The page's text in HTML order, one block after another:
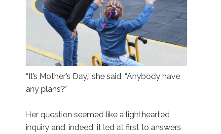
“It’s Mother’s Day,” she said. “Anybody have
any plans?”
Her question seemed like a lighthearted
inquiry and, indeed, it led at first to answers